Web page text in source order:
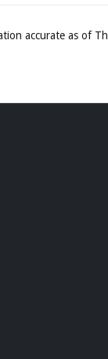
accurate as of